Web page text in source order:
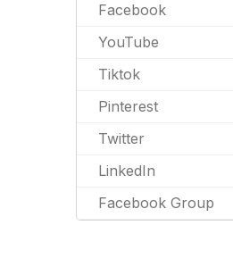
Facebook
YouTube
Tiktok
Pinterest
Twitter
LinkedIn
Facebook Group